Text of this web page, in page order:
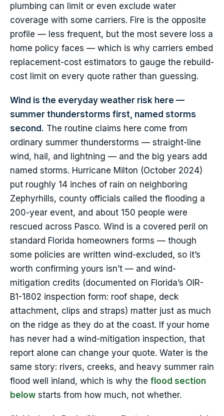
plumbing can limit or even exclude water
coverage with some carriers. Fire is the opposite
profile — less frequent, but the most severe loss a
home policy faces — which is why carriers embed
replacement-cost estimators to gauge the rebuild-
cost limit on every quote rather than guessing.
Wind is the everyday weather risk here —
summer thunderstorms first, named storms
second. The routine claims here come from
ordinary summer thunderstorms — straight-line
wind, hail, and lightning — and the big years add
named storms. Hurricane Milton (October 2024)
put roughly 14 inches of rain on neighboring
Zephyrhills, county officials called the flooding a
200-year event, and about 150 people were
rescued across Pasco. Wind is a covered peril on
standard Florida homeowners forms — though
some policies are written wind-excluded, so it’s
worth confirming yours isn’t — and wind-
mitigation credits (documented on Florida’s OIR-
B1-1802 inspection form: roof shape, deck
attachment, clips and straps) matter just as much
on the ridge as they do at the coast. If your home
has never had a wind-mitigation inspection, that
report alone can change your quote. Water is the
same story: rivers, creeks, and heavy summer rain
flood well inland, which is why the flood section
below starts from how much, not whether.